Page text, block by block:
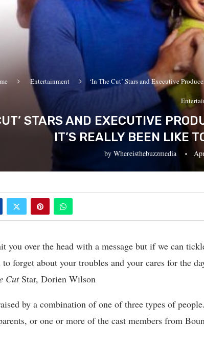
Entertainment ‘In The Cut’ Stars and Executive
STARS AND EXECUTIVE
IT’S REALLY BEEN LIKE
by Whereisthebuzzmedia
you over the head with a message but if we can
forget about your troubles and your cares for the
CutStar, Dorien Wilson
by a combination of one of three types of
or one or more of the cast members from